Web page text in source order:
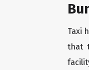
Taxi
that